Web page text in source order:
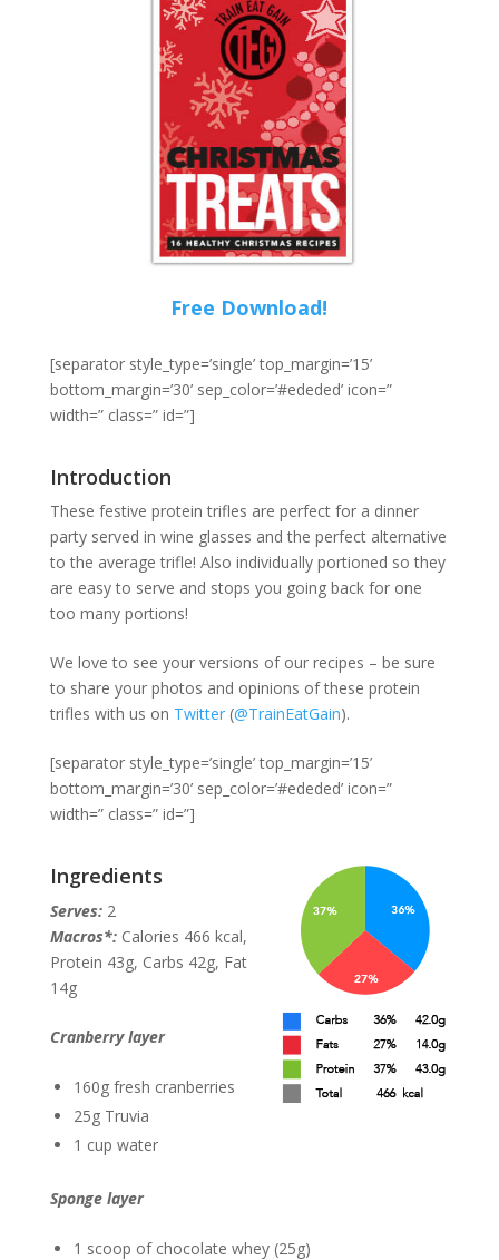
Free Download!
[separator style_type=’single’ top_margin=’15’
bottom_margin=’30’ sep_color=’#ededed’ icon=”
width=” class=” id=”]
Introduction
These festive protein trifles are perfect for a dinner
party served in wine glasses and the perfect alternative
to the average trifle! Also individually portioned so they
are easy to serve and stops you going back for one
too many portions!
We love to see your versions of our recipes – be sure
to share your photos and opinions of these protein
trifles with us on Twitter(@TrainEatGain).
[separator style_type=’single’ top_margin=’15’
bottom_margin=’30’ sep_color=’#ededed’ icon=”
width=” class=” id=”]
Ingredients
Serves: 2
Macros*: Calories 466 kcal,
Protein 43g, Carbs 42g, Fat
14g
Cranberry layer
160g fresh cranberries
25g Truvia
1 cup water
Sponge layer
1 scoop of chocolate whey (25g)